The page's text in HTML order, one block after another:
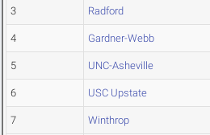
3 Radford
4 Gardner-Webb
5 UNC-Asheville
6 USC Upstate
7 Winthrop